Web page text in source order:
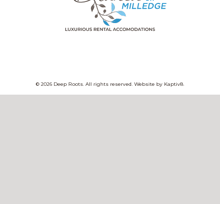
© 2026 Deep Roots. All rights reserved. Website by Kaptiv8.